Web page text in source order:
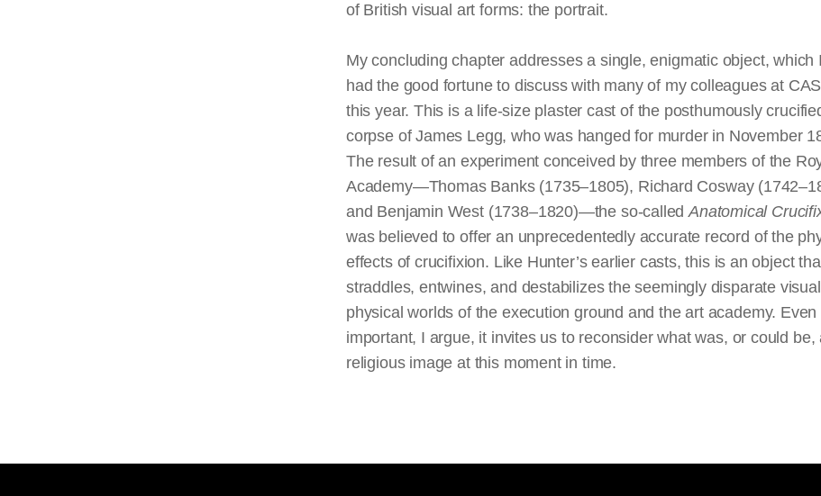
of British visual art forms: the portrait.
My concluding chapter addresses a single, enigmatic object, which
had the good fortune to discuss with many of my colleagues at
this year. This is a life-size plaster cast of the posthumously
corpse of James Legg, who was hanged for murder in November
The result of an experiment conceived by three members of the
Academy—Thomas Banks (1735–1805), Richard Cosway
and Benjamin West (1738–1820)—the so-calledAnatomical
was believed to offer an unprecedentedly accurate record of the
effects of crucifixion. Like Hunter’s earlier casts, this is an object
straddles, entwines, and destabilizes the seemingly disparate
physical worlds of the execution ground and the art academy. Even
important, I argue, it invites us to reconsider what was, or could be,
religious image at this moment in time.